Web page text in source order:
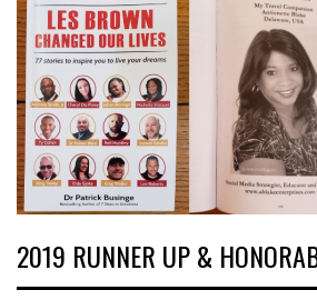
2019 RUNNER UP &